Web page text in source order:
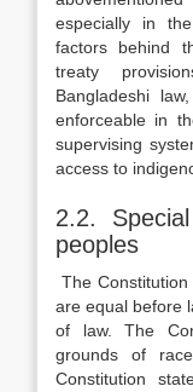
especially in
factors behind
treaty
Bangladeshi
enforceable in
supervising
access to
2.2.
peoples
The
are equal before
of law. The
grounds of
Constitution